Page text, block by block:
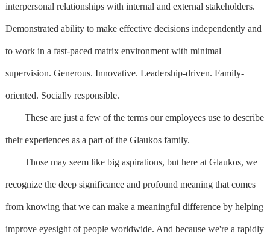
interpersonal relationships with internal and external stakeholders.
Demonstrated ability to make effective decisions independently and
to work in a fast-paced matrix environment with minimal
supervision. Generous. Innovative. Leadership-driven. Family-
oriented. Socially responsible.
These are just a few of the terms our employees use to describe
their experiences as a part of the Glaukos family.
Those may seem like big aspirations, but here at Glaukos, we
recognize the deep significance and profound meaning that comes
from knowing that we can make a meaningful difference by helping
improve eyesight of people worldwide. And because we're a rapidly